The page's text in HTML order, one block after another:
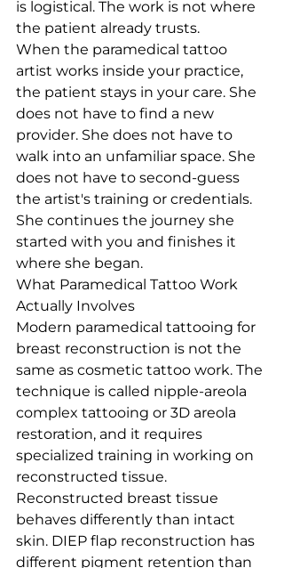
is logistical. The work is not where
the patient already trusts.
When the paramedical tattoo
artist works inside your practice,
the patient stays in your care. She
does not have to find a new
provider. She does not have to
walk into an unfamiliar space. She
does not have to second-guess
the artist's training or credentials.
She continues the journey she
started with you and finishes it
where she began.
What Paramedical Tattoo Work
Actually Involves
Modern paramedical tattooing for
breast reconstruction is not the
same as cosmetic tattoo work. The
technique is called nipple-areola
complex tattooing or 3D areola
restoration, and it requires
specialized training in working on
reconstructed tissue.
Reconstructed breast tissue
behaves differently than intact
skin. DIEP flap reconstruction has
different pigment retention than